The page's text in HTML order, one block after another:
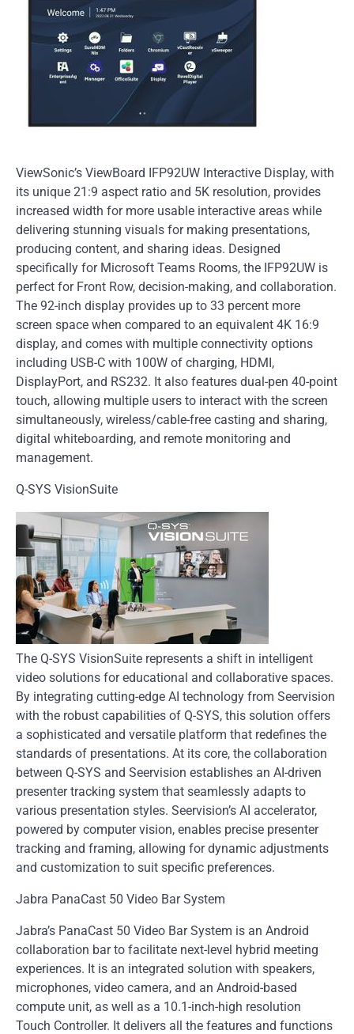
ViewSonic’s ViewBoard IFP92UW Interactive Display, with
its unique 21:9 aspect ratio and 5K resolution, provides
increased width for more usable interactive areas while
delivering stunning visuals for making presentations,
producing content, and sharing ideas. Designed
specifically for Microsoft Teams Rooms, the IFP92UW is
perfect for Front Row, decision-making, and collaboration.
The 92-inch display provides up to 33 percent more
screen space when compared to an equivalent 4K 16:9
display, and comes with multiple connectivity options
including USB-C with 100W of charging, HDMI,
DisplayPort, and RS232. It also features dual-pen 40-point
touch, allowing multiple users to interact with the screen
simultaneously, wireless/cable-free casting and sharing,
digital whiteboarding, and remote monitoring and
management.
Q-SYS VisionSuite
The Q-SYS VisionSuite represents a shift in intelligent
video solutions for educational and collaborative spaces.
By integrating cutting-edge AI technology from Seervision
with the robust capabilities of Q-SYS, this solution offers
a sophisticated and versatile platform that redefines the
standards of presentations. At its core, the collaboration
between Q-SYS and Seervision establishes an AI-driven
presenter tracking system that seamlessly adapts to
various presentation styles. Seervision’s AI accelerator,
powered by computer vision, enables precise presenter
tracking and framing, allowing for dynamic adjustments
and customization to suit specific preferences.
Jabra PanaCast 50 Video Bar System
Jabra’s PanaCast 50 Video Bar System is an Android
collaboration bar to facilitate next-level hybrid meeting
experiences. It is an integrated solution with speakers,
microphones, video camera, and an Android-based
compute unit, as well as a 10.1-inch-high resolution
Touch Controller. It delivers all the features and functions